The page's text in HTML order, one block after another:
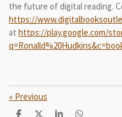
the future of digital reading.
https://
at https://play.google.com/
« Previous